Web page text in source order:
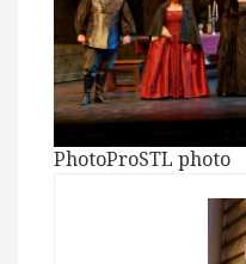
PhotoProSTL photo